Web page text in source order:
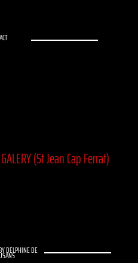
(St Jean Cap Ferrat)
DELPHINE DE